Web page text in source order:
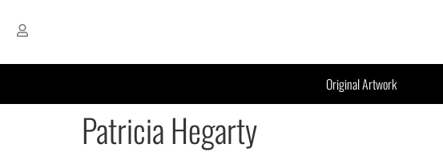
Original Artwork
Patricia Hegarty